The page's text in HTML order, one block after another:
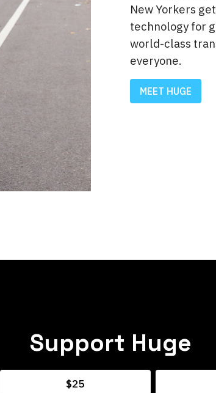
New Yorkers
technology for
world-class
everyone.
MEET HUGE
Support Huge
$25